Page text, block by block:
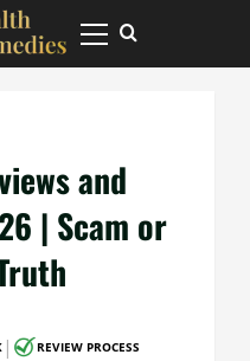
Primary
Menu
and
| Scam or
| REVIEW PROCESS